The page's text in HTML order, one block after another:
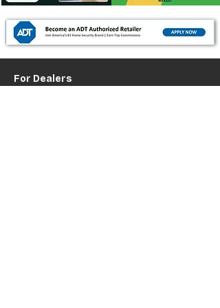
For Dealers